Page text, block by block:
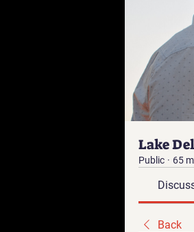
Lake
Public · 65
Back